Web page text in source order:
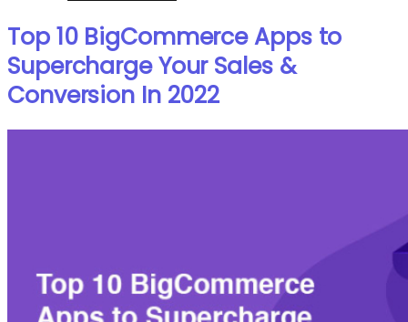
Top 10 BigCommerce Apps to
Supercharge Your Sales &
Conversion In 2022